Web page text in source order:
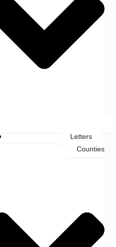
Letters
Counties